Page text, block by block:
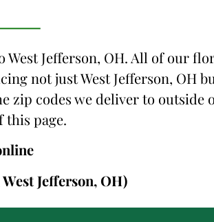
Jefferson, OH. All of our
not just West Jefferson, OH
codes we deliver to outside
this page.
Jefferson, OH)